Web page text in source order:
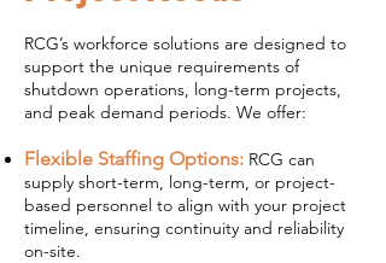
RCG’s workforce solutions are designed to
support the unique requirements of
shutdown operations, long-term projects,
and peak demand periods. We offer:
Flexible Staffing Options: RCG can
supply short-term, long-term, or project-
based personnel to align with your project
timeline, ensuring continuity and reliability
on-site.